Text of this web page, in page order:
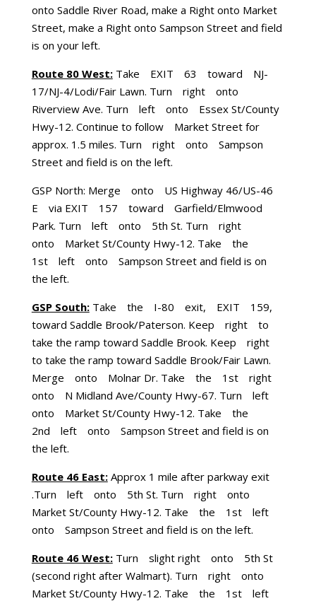
onto Saddle River Road, make a Right onto Market
Street, make a Right onto Sampson Street and field
is on your left.
Route 80 West:Take EXIT 63 toward NJ-
17/NJ-4/Lodi/Fair Lawn. Turn right onto
Riverview Ave. Turn left onto Essex St/County
Hwy-12. Continue to follow Market Street for
approx. 1.5 miles. Turn right onto Sampson
Street and field is on the left.
GSP North: Merge onto US Highway 46/US-46
E via EXIT 157 toward Garfield/Elmwood
Park. Turn left onto 5th St. Turn right
onto Market St/County Hwy-12. Take the
1st left onto Sampson Street and field is on
the left.
GSP South:Take the I-80 exit, EXIT 159,
toward Saddle Brook/Paterson. Keep right to
take the ramp toward Saddle Brook. Keep right
to take the ramp toward Saddle Brook/Fair Lawn.
Merge onto Molnar Dr. Take the 1st right
onto N Midland Ave/County Hwy-67. Turn left
onto Market St/County Hwy-12. Take the
2nd left onto Sampson Street and field is on
the left.
Route 46 East:Approx 1 mile after parkway exit
.Turn left onto 5th St. Turn right onto
Market St/County Hwy-12. Take the 1st left
onto Sampson Street and field is on the left.
Route 46 West:Turn slight right onto 5th St
(second right after Walmart). Turn right onto
Market St/County Hwy-12. Take the 1st left